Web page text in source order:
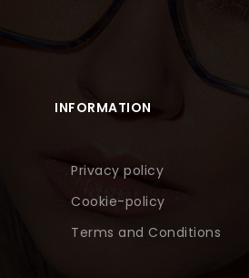
INFORMATION
Privacy policy
Cookie-policy
Terms and Conditions